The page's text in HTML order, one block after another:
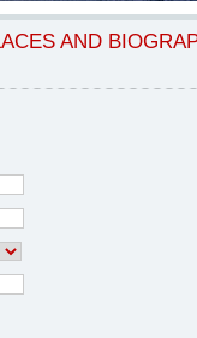
AND